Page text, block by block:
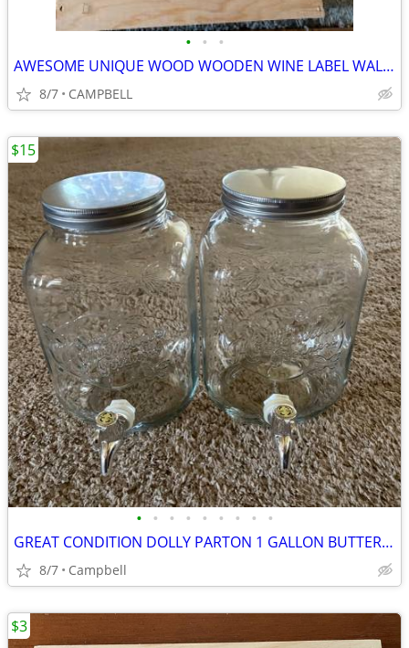
• • •
AWESOME UNIQUE WOOD WOODEN WINE LABEL WALL HANGING PIECE OF ART ……$15
8/7 CAMPBELL
• • • • • • • • •
GREAT CONDITION DOLLY PARTON 1 GALLON BUTTERFLY BEVERAGE DISPENSER
8/7 Campbell
$15
$3